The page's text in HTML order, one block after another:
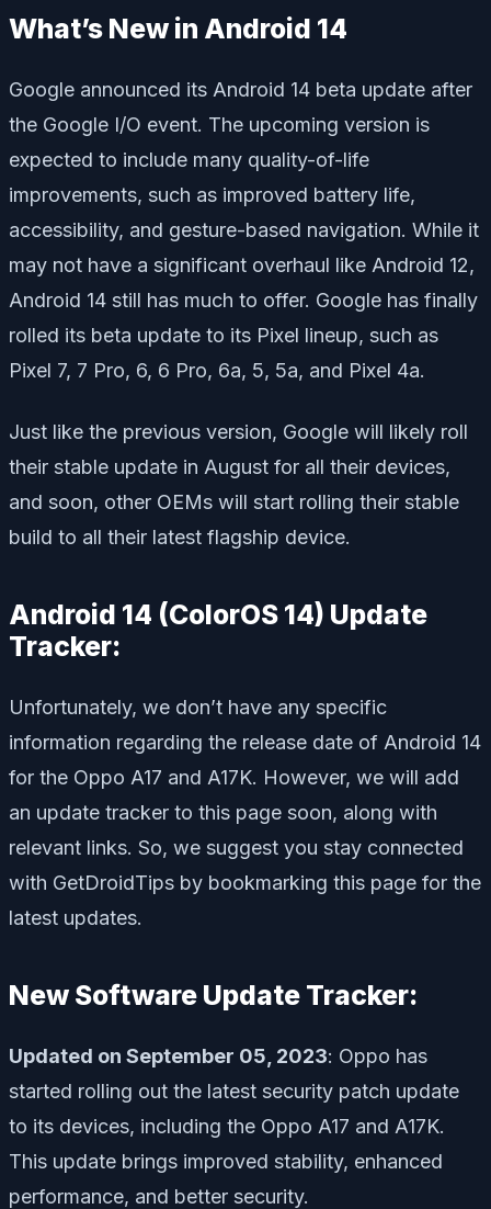
What’s New in Android 14
Google announced its Android 14 beta update after
the Google I/O event. The upcoming version is
expected to include many quality-of-life
improvements, such as improved battery life,
accessibility, and gesture-based navigation. While it
may not have a significant overhaul like Android 12,
Android 14 still has much to offer. Google has finally
rolled its beta update to its Pixel lineup, such as
Pixel 7, 7 Pro, 6, 6 Pro, 6a, 5, 5a, and Pixel 4a.
Just like the previous version, Google will likely roll
their stable update in August for all their devices,
and soon, other OEMs will start rolling their stable
build to all their latest flagship device.
Android 14 (ColorOS 14) Update
Tracker:
Unfortunately, we don’t have any specific
information regarding the release date of Android 14
for the Oppo A17 and A17K. However, we will add
an update tracker to this page soon, along with
relevant links. So, we suggest you stay connected
with GetDroidTips by bookmarking this page for the
latest updates.
New Software Update Tracker:
Updated on September 05, 2023: Oppo has
started rolling out the latest security patch update
to its devices, including the Oppo A17 and A17K.
This update brings improved stability, enhanced
performance, and better security.